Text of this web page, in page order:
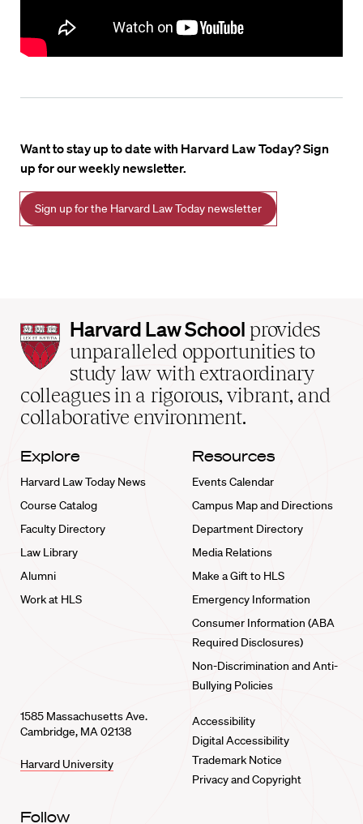
Want to stay up to date with Harvard Law Today? Sign
up for our weekly newsletter.
Sign up for the Harvard Law Today newsletter
Harvard
Law
School
home
Harvard Law School provides
unparalleled opportunities to
study law with extraordinary
colleagues in a rigorous, vibrant, and
collaborative environment.
Explore
Harvard Law Today News
Course Catalog
Faculty Directory
Law Library
Alumni
Work at HLS
Resources
Events Calendar
Campus Map and Directions
Department Directory
Media Relations
Make a Gift to HLS
Emergency Information
Consumer Information (ABA
Required Disclosures)
Non-Discrimination and Anti-
Bullying Policies
1585 Massachusetts Ave.
Cambridge, MA 02138
Harvard University
Accessibility
Digital Accessibility
Trademark Notice
Privacy and Copyright
Follow